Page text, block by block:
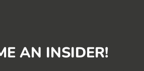
AN INSIDER!